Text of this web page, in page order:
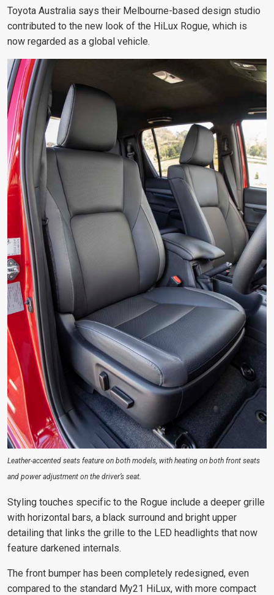
Toyota Australia says their Melbourne-based design studio
contributed to the new look of the HiLux Rogue, which is
now regarded as a global vehicle.
Leather-accented seats feature on both models, with heating on both front seats
and power adjustment on the driver’s seat.
Styling touches specific to the Rogue include a deeper grille
with horizontal bars, a black surround and bright upper
detailing that links the grille to the LED headlights that now
feature darkened internals.
The front bumper has been completely redesigned, even
compared to the standard My21 HiLux, with more compact